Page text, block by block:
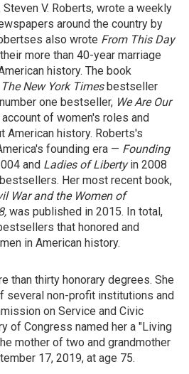
V. Roberts, wrote a weekly
around the country by
also wrote From This Day
more than 40-year marriage
history. The book
The New York Timesbestseller
one bestseller, We Are Our
account of women's roles and
American history. Roberts's
founding era — Founding
and Ladies of Libertyin 2008
Her most recent book,
War and the Women of
was published in 2015. In total,
that honored and
in American history.
than thirty honorary degrees. She
several non-profit institutions and
on Service and Civic
of Congress named her a "Living
mother of two and grandmother
17, 2019, at age 75.